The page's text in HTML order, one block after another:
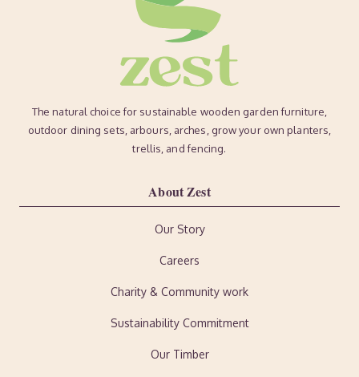
The natural choice for sustainable wooden garden furniture,
outdoor dining sets, arbours, arches, grow your own planters,
trellis, and fencing.
About Zest
Our Story
Careers
Charity & Community work
Sustainability Commitment
Our Timber